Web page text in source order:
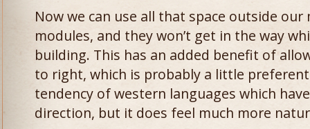
Now we can use all that space outside
modules, and they won’t get in the way
building. This has an added benefit of
to right, which is probably a little
tendency of western languages which
direction, but it does feel much more